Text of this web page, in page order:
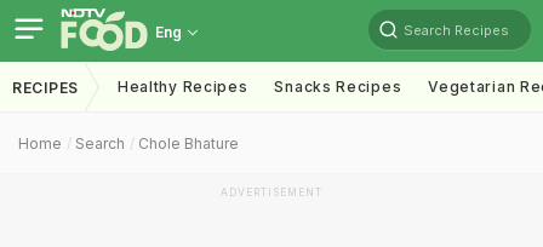
Eng Search Recipes
RECIPES Healthy Recipes Snacks Recipes Vegetarian
Home Search Chole Bhature
ADVERTISEMENT